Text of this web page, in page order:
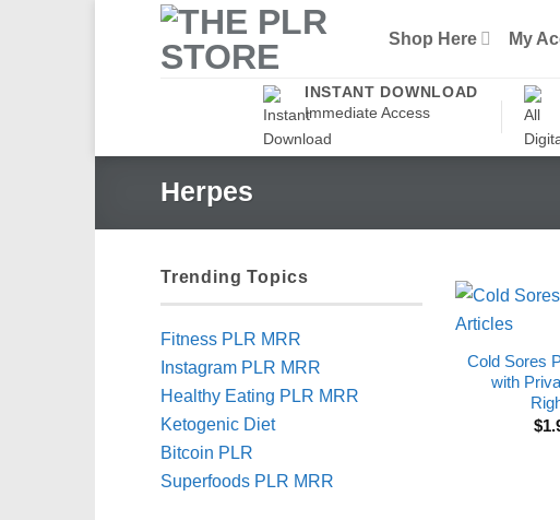
Shop Here My
INSTANT DOWNLOAD
Immediate Access
Herpes
Trending Topics
Fitness PLR MRR
Instagram PLR MRR
Healthy Eating PLR MRR
Ketogenic Diet
Bitcoin PLR
Superfoods PLR MRR
Cold Sores
with
$